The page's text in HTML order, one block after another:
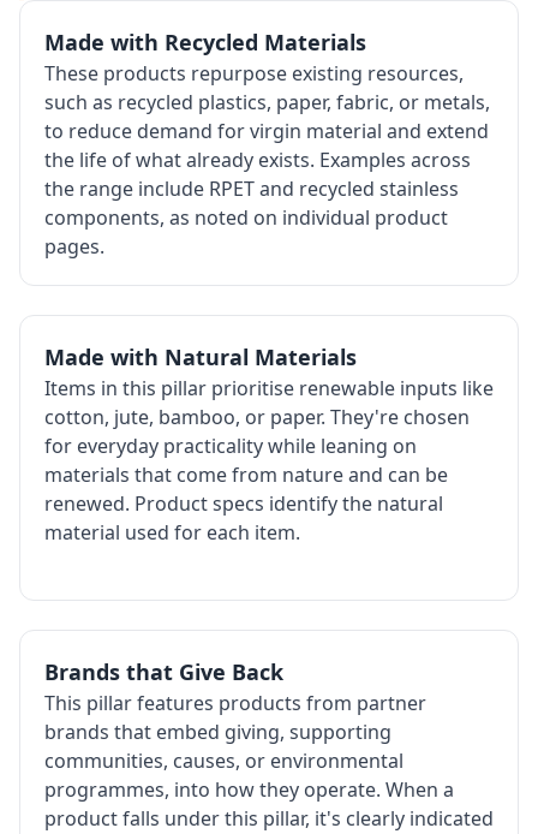
Made with Recycled Materials
These products repurpose existing resources,
such as recycled plastics, paper, fabric, or metals,
to reduce demand for virgin material and extend
the life of what already exists. Examples across
the range include RPET and recycled stainless
components, as noted on individual product
pages.
Made with Natural Materials
Items in this pillar prioritise renewable inputs like
cotton, jute, bamboo, or paper. They're chosen
for everyday practicality while leaning on
materials that come from nature and can be
renewed. Product specs identify the natural
material used for each item.
Brands that Give Back
This pillar features products from partner
brands that embed giving, supporting
communities, causes, or environmental
programmes, into how they operate. When a
product falls under this pillar, it's clearly indicated